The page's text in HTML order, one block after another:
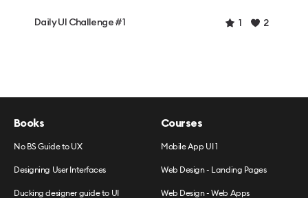
Daily UI Challenge #1 1 2
Books
No BS Guide to UX
Designing User Interfaces
Ducking designer guide to UI
Courses
Mobile App UI 1
Web Design - Landing Pages
Web Design - Web Apps